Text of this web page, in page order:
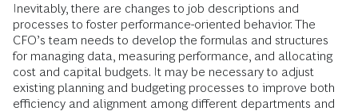
Inevitably, there are changes to job descriptions and
processes to foster performance-oriented behavior. The
CFO’s team needs to develop the formulas and structures
for managing data, measuring performance, and allocating
cost and capital budgets. It may be necessary to adjust
existing planning and budgeting processes to improve both
efficiency and alignment among different departments and